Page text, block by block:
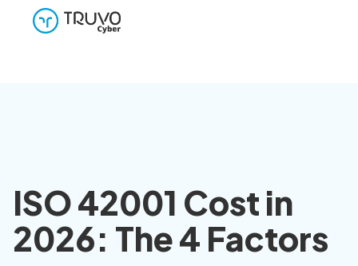
ISO 42001 Cost in
2026: The 4 Factors